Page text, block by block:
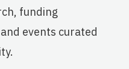
funding
events curated